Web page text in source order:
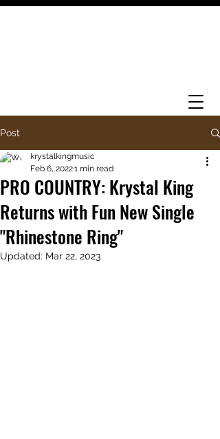
Post
PRO COUNTRY: Krystal King
Returns with Fun New Single
"Rhinestone Ring"
krystalkingmusic
Feb 6, 20221 min read
Updated: Mar 22, 2023